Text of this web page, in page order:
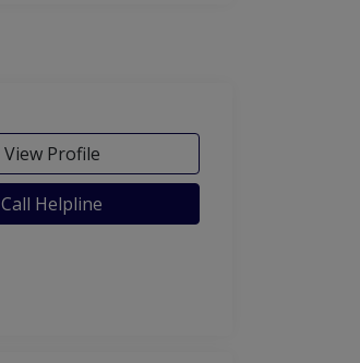
View Profile
Call Helpline